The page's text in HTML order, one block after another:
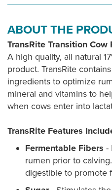
ABOUT THE
TransRite Transition Cow
A high quality, all natural
product. TransRite
ingredients to optimize
mineral and vitamins to
when cows enter into
TransRite Features
Fermentable Fibers -
rumen prior to
digestible to promote